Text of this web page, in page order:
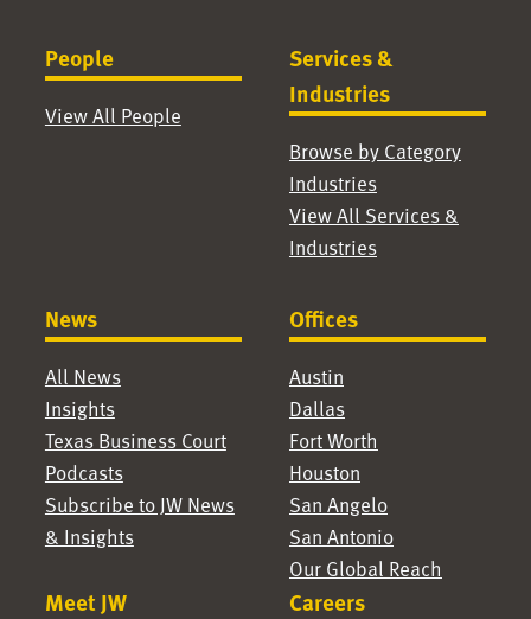
People
View All People
Services &
Industries
Browse by Category
Industries
View All Services &
Industries
News
All News
Insights
Texas Business Court
Podcasts
Subscribe to JW News
& Insights
Offices
Austin
Dallas
Fort Worth
Houston
San Angelo
San Antonio
Our Global Reach
Meet JW Careers